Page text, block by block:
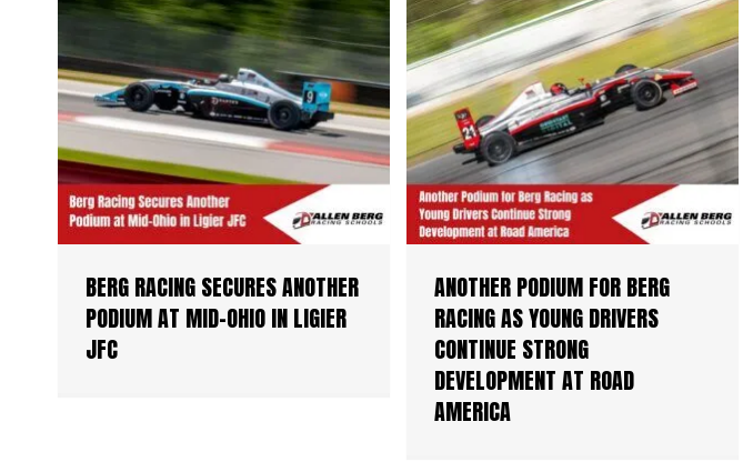
BERG RACING SECURES ANOTHER
PODIUM AT MID-OHIO IN LIGIER
JFC
ANOTHER PODIUM FOR BERG
RACING AS YOUNG DRIVERS
CONTINUE STRONG
DEVELOPMENT AT ROAD
AMERICA